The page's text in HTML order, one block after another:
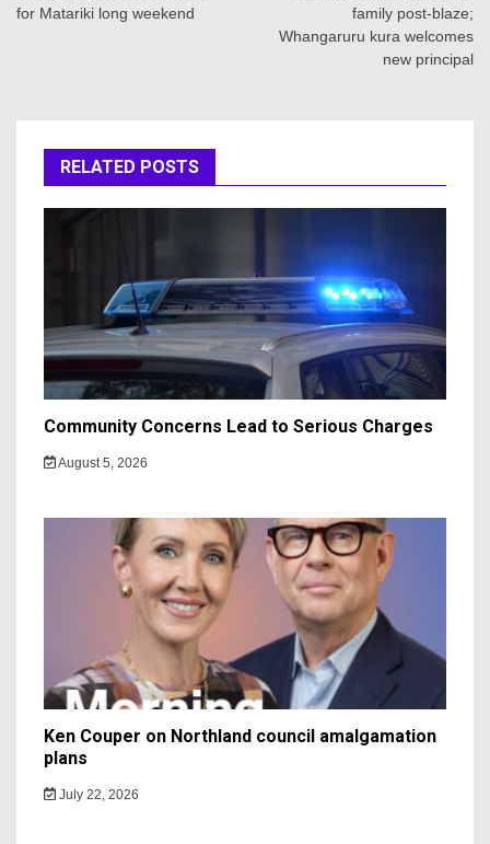
for Matariki long weekend
family post-blaze;
Whangaruru kura welcomes
new principal
RELATED POSTS
Community Concerns Lead to Serious Charges
August 5, 2026
Ken Couper on Northland council amalgamation
plans
July 22, 2026